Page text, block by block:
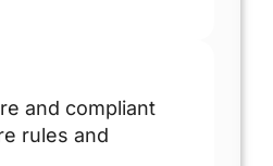
and compliant
rules and